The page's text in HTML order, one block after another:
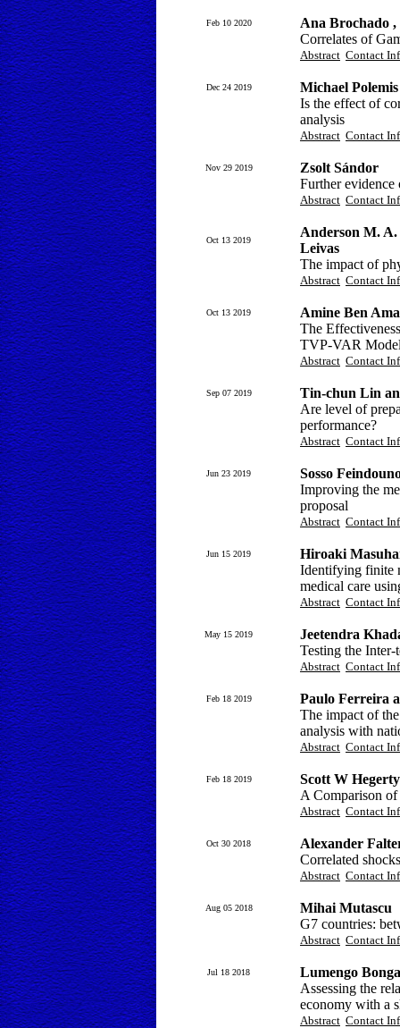
Feb 10 2020
Ana Brochado
Correlates of
Abstract Contact
Dec 24 2019
Michael Polemis
Is the effect of
analysis
Abstract Contact
Nov 29 2019
Zsolt Sándor
Further evidence
Abstract Contact
Oct 13 2019
Anderson M. A.
Leivas
The impact of
Abstract Contact
Oct 13 2019
Amine Ben
The
TVP-VAR
Abstract Contact
Sep 07 2019
Tin-chun Lin
Are level of
performance?
Abstract Contact
Jun 23 2019
Sosso
Improving the
proposal
Abstract Contact
Jun 15 2019
Hiroaki
Identifying finite
medical care
Abstract Contact
May 15 2019
Jeetendra
Testing the
Abstract Contact
Feb 18 2019
Paulo Ferreira
The impact of
analysis with
Abstract Contact
Feb 18 2019
Scott W Hegerty
A Comparison
Abstract Contact
Oct 30 2018
Alexander
Correlated
Abstract Contact
Aug 05 2018
Mihai Mutascu
G7 countries:
Abstract Contact
Jul 18 2018
Lumengo
Assessing the
economy with a
Abstract Contact